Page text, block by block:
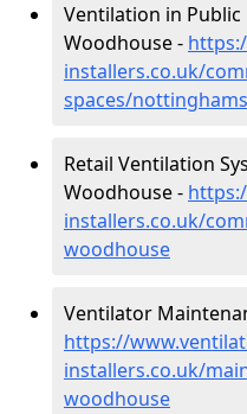
Ventilation in
Woodhouse -
installers.co.uk/
spaces/
Retail Ventilation
Woodhouse -
installers.co.uk/
woodhouse
Ventilator
https://
installers.co.uk/
woodhouse